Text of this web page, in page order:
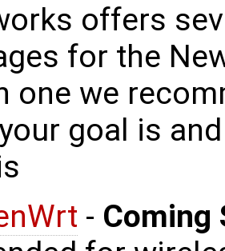
offers
for the
one we
goal is
- Coming